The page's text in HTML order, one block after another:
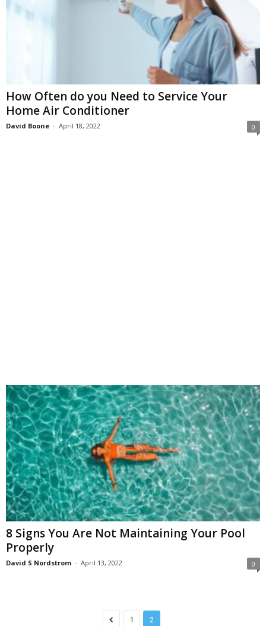
How Often do you Need to Service Your
Home Air Conditioner
David Boone - April 18, 2022 0
8 Signs You Are Not Maintaining Your Pool
Properly
David S Nordstrom - April 13, 2022 0
1 2